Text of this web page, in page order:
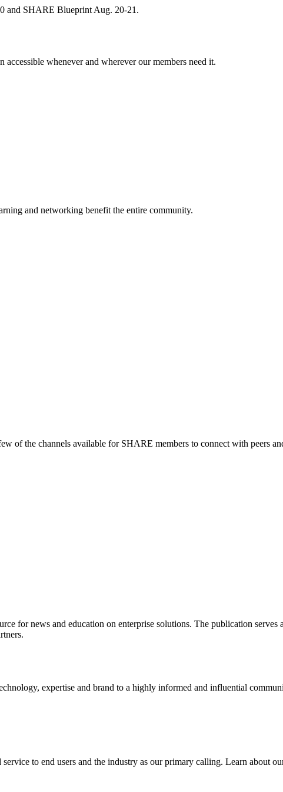
and SHARE Blueprint Aug. 20-21.
whenever and wherever our members need it.
and networking benefit the entire community.
of the channels available for SHARE members to connect with peers
for news and education on enterprise solutions. The publication serves
expertise and brand to a highly informed and influential
to end users and the industry as our primary calling. Learn about